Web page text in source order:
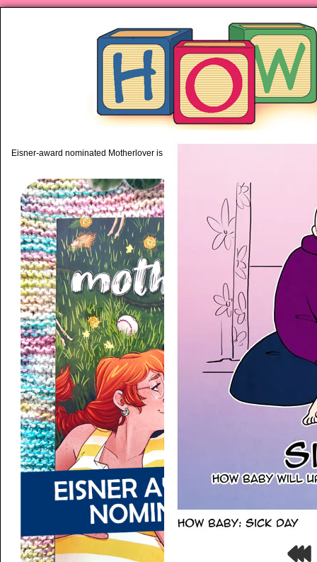
piping hot motherhood on
Eisner-award nominated Motherlover is available anywhere books are sold!